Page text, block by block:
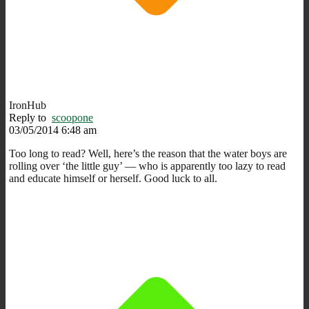
IronHub
Reply to scoopone
03/05/2014 6:48 am
Too long to read? Well, here’s the reason that the water boys are
rolling over ‘the little guy’ — who is apparently too lazy to read
and educate himself or herself. Good luck to all.